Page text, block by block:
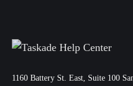
11‌60 Battery St. East, Suite 100